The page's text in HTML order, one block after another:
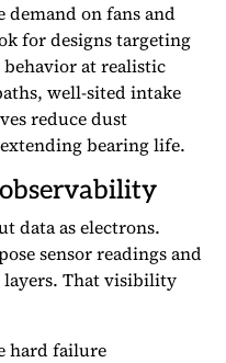
demand on fans and
for designs targeting
at realistic
well-sited intake
reduce dust
bearing life.
data as electrons.
sensor readings and
That visibility
hard failure